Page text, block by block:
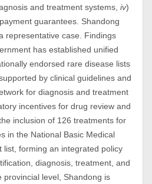
and treatment systems, iv)
guarantees. Shandong
representative case. Findings
has established unified
endorsed rare disease lists
by clinical guidelines and
for diagnosis and treatment
incentives for drug review and
inclusion of 126 treatments for
in the National Basic Medical
list, forming an integrated policy
diagnosis, treatment, and
provincial level, Shandong is